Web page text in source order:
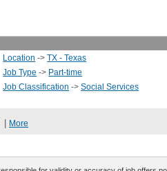
Location ->TX - Texas
Job Type -> Part-time
Job Classification ->Social Services
More